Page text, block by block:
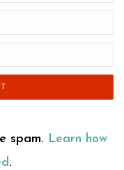
spam. Learn how
.